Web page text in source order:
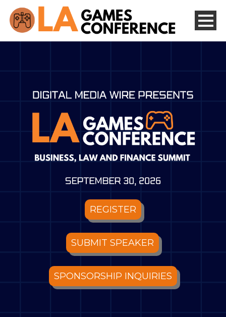
REGISTER
SUBMIT SPEAKER
SPONSORSHIP INQUIRIES